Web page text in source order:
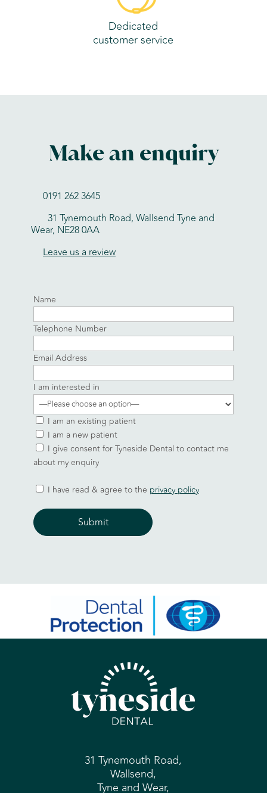
Dedicated
customer service
Make an enquiry
0191 262 3645
31 Tynemouth Road, Wallsend Tyne and
Wear, NE28 0AA
Leave us a review
Name
Telephone Number
Email Address
I am interested in
I am an existing patient
I am a new patient
I give consent for Tyneside Dental to contact me
about my enquiry
I have read & agree to the privacy policy
31 Tynemouth Road,
Wallsend,
Tyne and Wear,